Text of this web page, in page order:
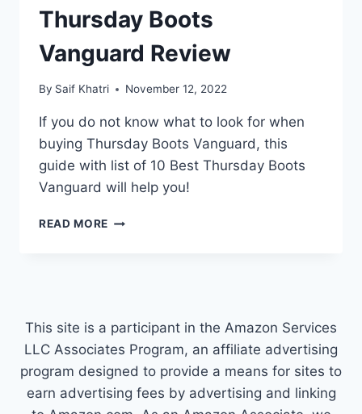
Thursday Boots
Vanguard Review
By Saif Khatri November 12, 2022
If you do not know what to look for when
buying Thursday Boots Vanguard, this
guide with list of 10 Best Thursday Boots
Vanguard will help you!
READ MORE THURSDAY
This site is a participant in the Amazon Services
LLC Associates Program, an affiliate advertising
program designed to provide a means for sites to
earn advertising fees by advertising and linking